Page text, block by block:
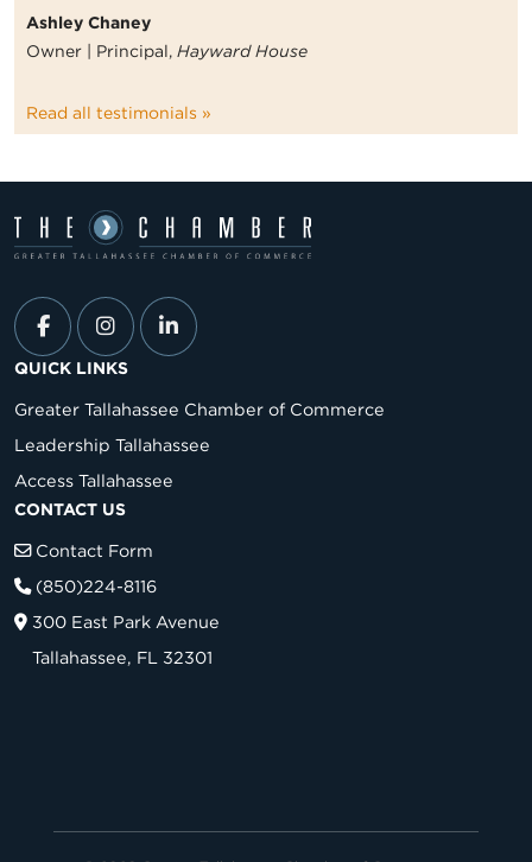
Ashley Chaney
Owner | Principal, Hayward House
Read all testimonials »
QUICK LINKS
Greater Tallahassee Chamber of Commerce
Leadership Tallahassee
Access Tallahassee
CONTACT US
Contact Form
(850)224-8116
300 East Park Avenue
Tallahassee, FL 32301